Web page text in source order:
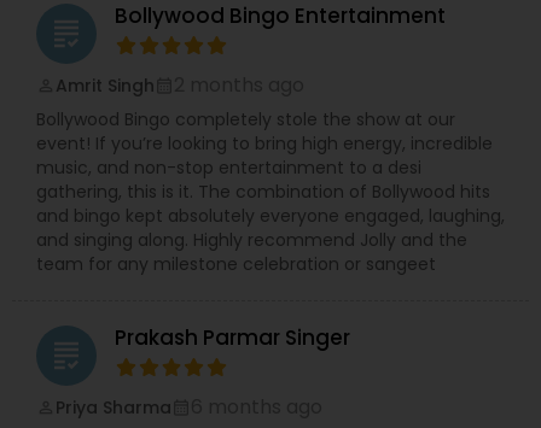
grading Bollywood Bingo Entertainment
Amrit Singh
Bollywood Bingo completely stole the show at our
event! If you’re looking to bring high energy, incredible
music, and non-stop entertainment to a desi
gathering, this is it. The combination of Bollywood hits
and bingo kept absolutely everyone engaged, laughing,
and singing along. Highly recommend Jolly and the
team for any milestone celebration or sangeet
grading Prakash Parmar Singer
Priya Sharma